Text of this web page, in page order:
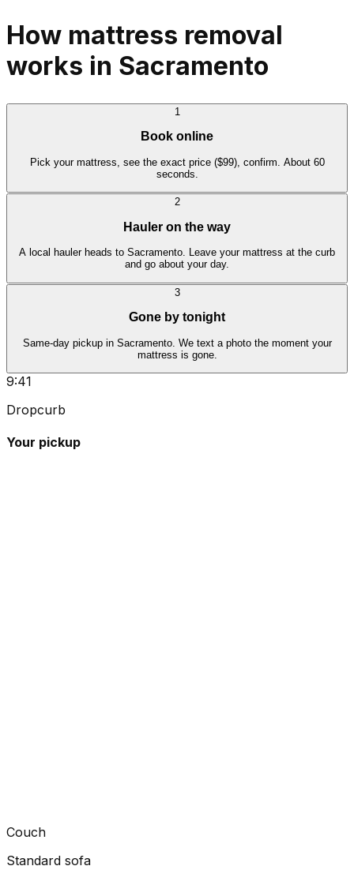
How mattress removal
works in Sacramento
1
Book online
Pick your mattress, see the exact price ($99), confirm. About 60
seconds.
2
Hauler on the way
A local hauler heads to Sacramento. Leave your mattress at the curb
and go about your day.
3
Gone by tonight
Same-day pickup in Sacramento. We text a photo the moment your
mattress is gone.
9:41
Dropcurb
Your pickup
Couch
Standard sofa